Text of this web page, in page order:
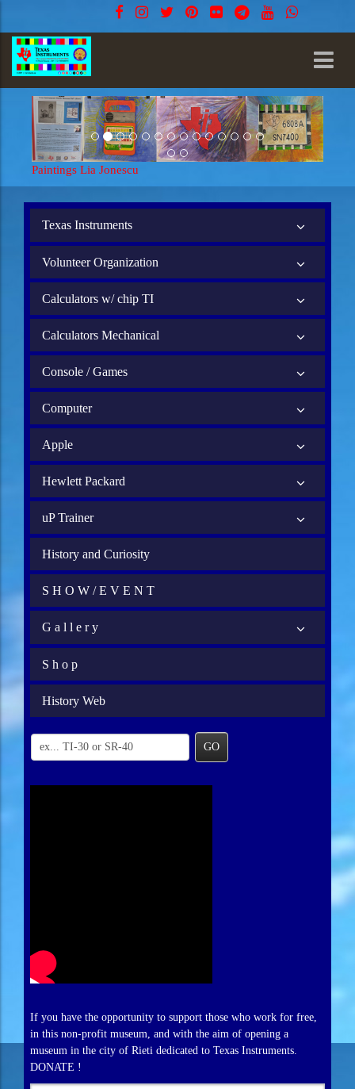
Paintings Lia Jonescu
Texas Instruments
Volunteer Organization
Calculators w/ chip TI
Calculators Mechanical
Console / Games
Computer
Apple
Hewlett Packard
uP Trainer
History and Curiosity
S H O W / E V E N T
G a l l e r y
S h o p
History Web
GO
If you have the opportunity to support those who work for free,
in this non-profit museum, and with the aim of opening a
museum in the city of Rieti dedicated to Texas Instruments.
DONATE !